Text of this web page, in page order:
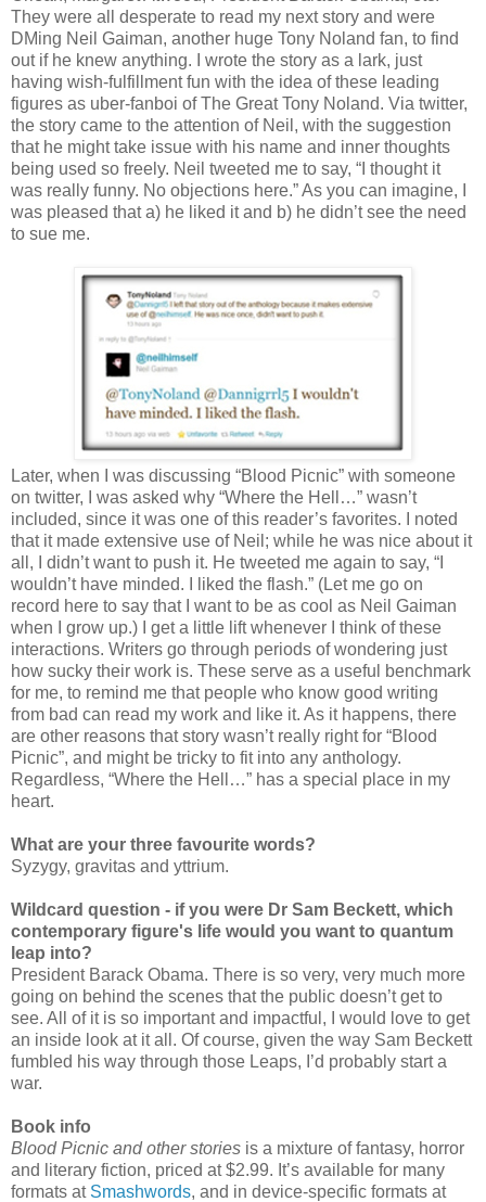
They were all desperate to read my next story and were
DMing Neil Gaiman, another huge Tony Noland fan, to find
out if he knew anything. I wrote the story as a lark, just
having wish-fulfillment fun with the idea of these leading
figures as uber-fanboi of The Great Tony Noland. Via twitter,
the story came to the attention of Neil, with the suggestion
that he might take issue with his name and inner thoughts
being used so freely. Neil tweeted me to say, “I thought it
was really funny. No objections here.” As you can imagine, I
was pleased that a) he liked it and b) he didn’t see the need
to sue me.
Later, when I was discussing “Blood Picnic” with someone
on twitter, I was asked why “Where the Hell…” wasn’t
included, since it was one of this reader’s favorites. I noted
that it made extensive use of Neil; while he was nice about it
all, I didn’t want to push it. He tweeted me again to say, “I
wouldn’t have minded. I liked the flash.” (Let me go on
record here to say that I want to be as cool as Neil Gaiman
when I grow up.) I get a little lift whenever I think of these
interactions. Writers go through periods of wondering just
how sucky their work is. These serve as a useful benchmark
for me, to remind me that people who know good writing
from bad can read my work and like it. As it happens, there
are other reasons that story wasn’t really right for “Blood
Picnic”, and might be tricky to fit into any anthology.
Regardless, “Where the Hell…” has a special place in my
heart.
What are your three favourite words?
Syzygy, gravitas and yttrium.
Wildcard question - if you were Dr Sam Beckett, which
contemporary figure's life would you want to quantum
leap into?
President Barack Obama. There is so very, very much more
going on behind the scenes that the public doesn’t get to
see. All of it is so important and impactful, I would love to get
an inside look at it all. Of course, given the way Sam Beckett
fumbled his way through those Leaps, I’d probably start a
war.
Book info
Blood Picnic and other stories is a mixture of fantasy, horror
and literary fiction, priced at $2.99. It’s available for many
formats at Smashwords, and in device-specific formats at